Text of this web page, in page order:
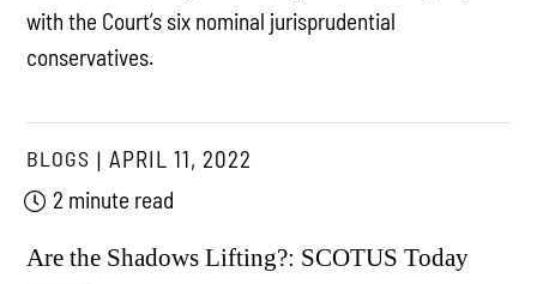
with the Court’s six nominal jurisprudential
conservatives.
BLOGS
APRIL 11, 2022
2 minute read
Are the Shadows Lifting?: SCOTUS Today